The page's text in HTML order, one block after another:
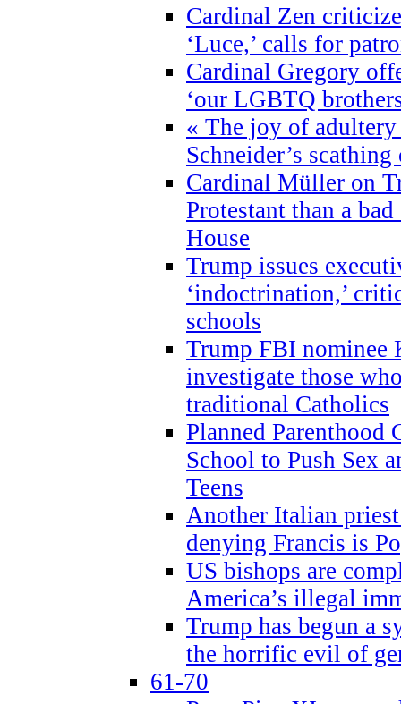
Cardinal Zen
‘Luce,’ calls for
Cardinal Gregory
‘our LGBTQ
« The joy of
Schneider’s
Cardinal Müller on
Protestant than a
House
Trump issues
‘indoctrination,’
schools
Trump FBI nominee
investigate those
traditional Catholics
Planned Parenthood
School to Push Sex
Teens
Another Italian
denying Francis is
US bishops are
America’s illegal
Trump has begun a
the horrific evil of
61-70